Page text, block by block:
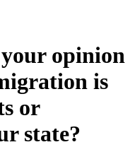
opinion
is
or
state?